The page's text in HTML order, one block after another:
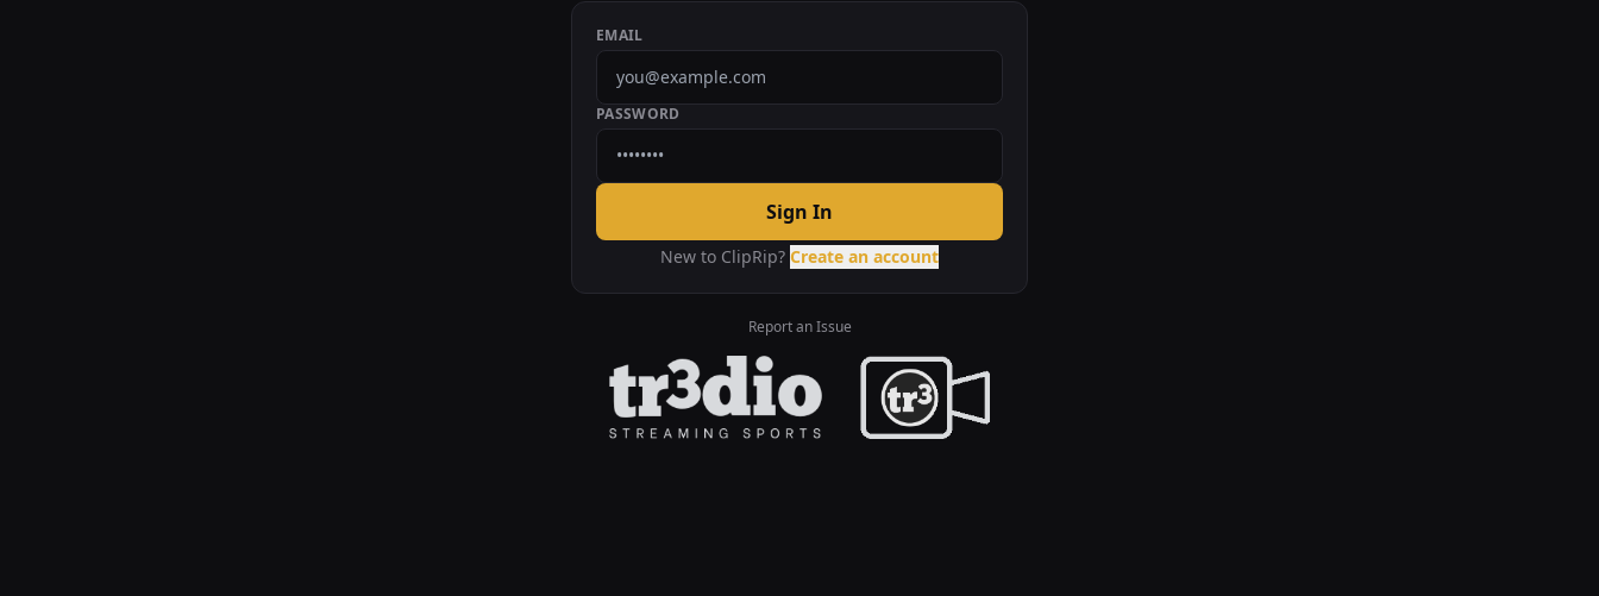
EMAIL
PASSWORD
Sign In
New to ClipRip? Create an account
Report an Issue